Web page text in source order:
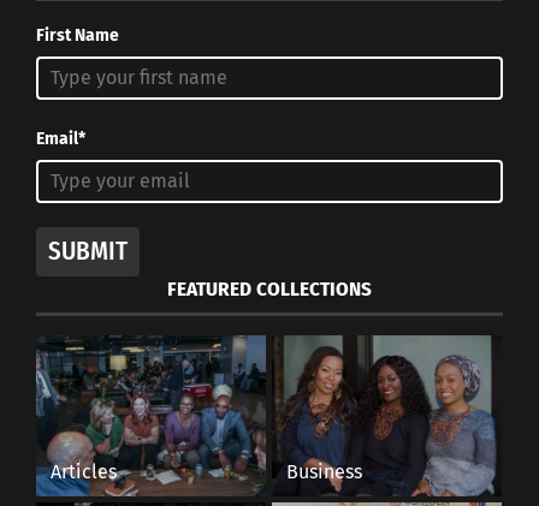
First Name
Email*
SUBMIT
FEATURED COLLECTIONS
Articles Business